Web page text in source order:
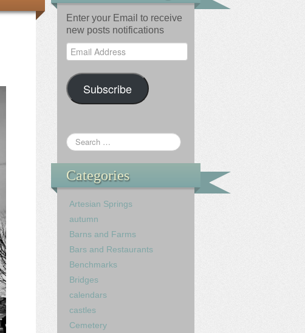
Enter your Email to receive
new posts notifications
Email
Address
Subscribe
Categories
Artesian Springs
autumn
Barns and Farms
Bars and Restaurants
Benchmarks
Bridges
calendars
castles
Cemetery